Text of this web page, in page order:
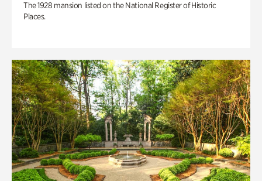
The 1928 mansion listed on the National Register of Historic
Places.